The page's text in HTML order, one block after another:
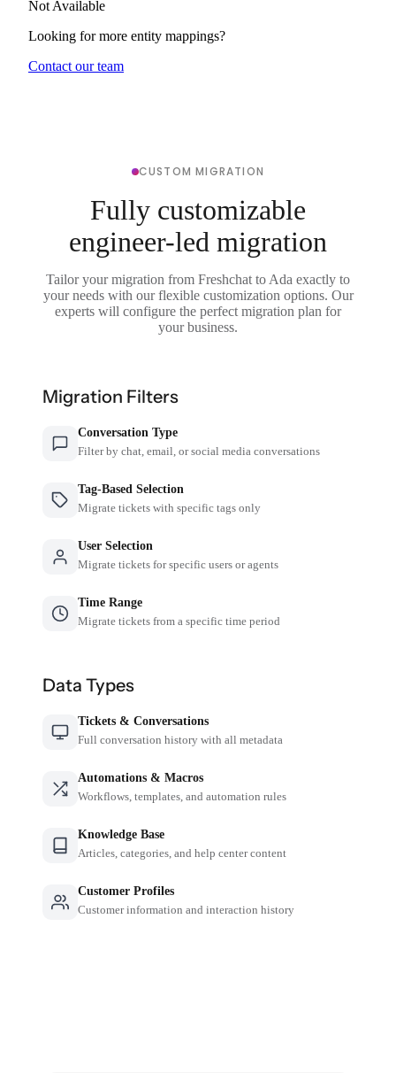
Not Available
Looking for more entity mappings?
Contact our team
CUSTOM MIGRATION
Fully customizable
engineer-led migration
Tailor your migration from Freshchat to Ada exactly to
your needs with our flexible customization options. Our
experts will configure the perfect migration plan for
your business.
Migration Filters
Conversation Type
Filter by chat, email, or social media conversations
Tag-Based Selection
Migrate tickets with specific tags only
User Selection
Migrate tickets for specific users or agents
Time Range
Migrate tickets from a specific time period
Data Types
Tickets & Conversations
Full conversation history with all metadata
Automations & Macros
Workflows, templates, and automation rules
Knowledge Base
Articles, categories, and help center content
Customer Profiles
Customer information and interaction history